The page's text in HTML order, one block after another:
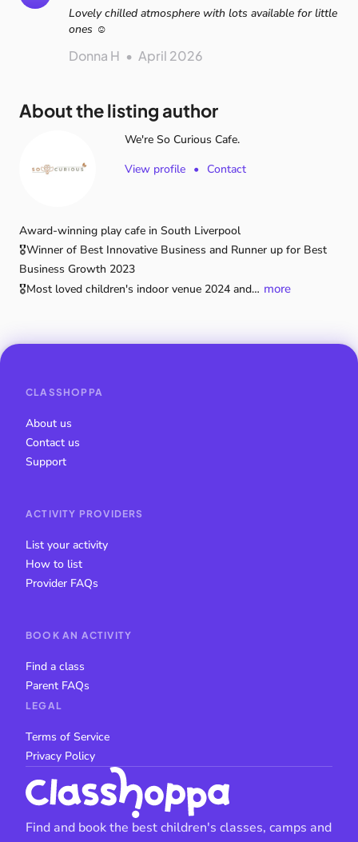
Lovely chilled atmosphere with lots available for little
ones ☺️
Donna H • April 2026
About the listing author
We're So Curious Cafe.
View profile • Contact
Award-winning play cafe in South Liverpool
🎖️Winner of Best Innovative Business and Runner up for Best
Business Growth 2023
🎖️Most loved children's indoor venue 2024 and… more
CLASSHOPPA
About us
Contact us
Support
ACTIVITY PROVIDERS
List your activity
How to list
Provider FAQs
BOOK AN ACTIVITY
Find a class
Parent FAQs
LEGAL
Terms of Service
Privacy Policy
Find and book the best children's classes, camps and